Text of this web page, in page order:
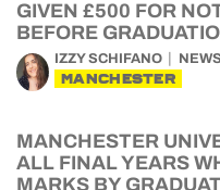
GIVEN £500 FOR
BEFORE
IZZY SCHIFANO NEWS
MANCHESTER
MANCHESTER
ALL FINAL YEARS
MARKS BY